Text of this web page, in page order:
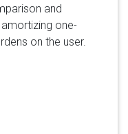
and
one-
on the user.